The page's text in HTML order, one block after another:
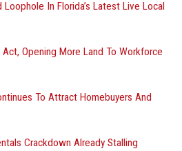
In Florida’s Latest Live Local
Opening More Land To Workforce
To Attract Homebuyers And
Crackdown Already Stalling